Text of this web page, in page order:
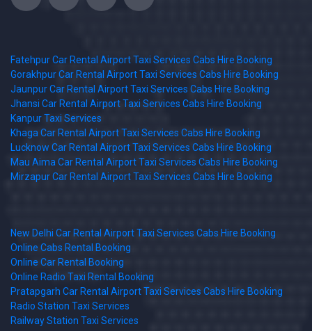
Fatehpur Car Rental Airport Taxi Services Cabs Hire Booking
Gorakhpur Car Rental Airport Taxi Services Cabs Hire Booking
Jaunpur Car Rental Airport Taxi Services Cabs Hire Booking
Jhansi Car Rental Airport Taxi Services Cabs Hire Booking
Kanpur Taxi Services
Khaga Car Rental Airport Taxi Services Cabs Hire Booking
Lucknow Car Rental Airport Taxi Services Cabs Hire Booking
Mau Aima Car Rental Airport Taxi Services Cabs Hire Booking
Mirzapur Car Rental Airport Taxi Services Cabs Hire Booking
New Delhi Car Rental Airport Taxi Services Cabs Hire Booking
Online Cabs Rental Booking
Online Car Rental Booking
Online Radio Taxi Rental Booking
Pratapgarh Car Rental Airport Taxi Services Cabs Hire Booking
Radio Station Taxi Services
Railway Station Taxi Services